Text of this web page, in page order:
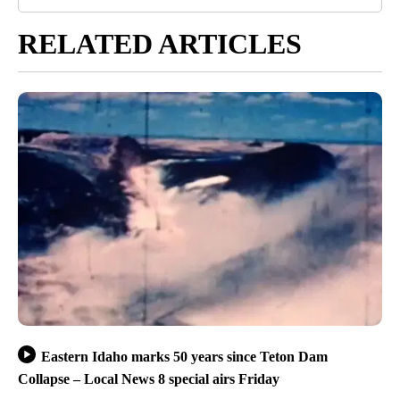
RELATED ARTICLES
Eastern Idaho marks 50 years since Teton Dam
Collapse – Local News 8 special airs Friday